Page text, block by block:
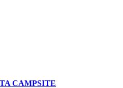
CAMPSITE